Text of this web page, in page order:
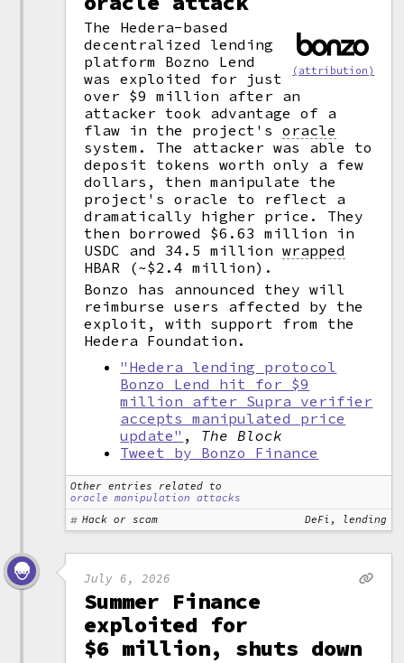
(attribution)
The Hedera-based
decentralized lending
platform Bozno Lend
was exploited for just
over $9 million after an
attacker took advantage of a
flaw in the project'soracle
system. The attacker was able to
deposit tokens worth only a few
dollars, then manipulate the
project's oracle to reflect a
dramatically higher price. They
then borrowed $6.63 million in
USDC and 34.5 millionwrapped
HBAR (~$2.4 million).
Bonzo has announced they will
reimburse users affected by the
exploit, with support from the
Hedera Foundation.
"Hedera lending protocol
Bonzo Lend hit for $9
million after Supra verifier
accepts manipulated price
update" , The Block
Tweet by Bonzo Finance
Other entries related to
oracle manipulation attacks
Hack or scam
DeFi, lending
July 6, 2026
Summer Finance
exploited for
$6 million, shuts down